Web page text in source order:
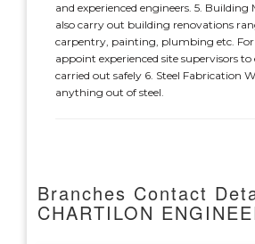
and experienced engineers. 5. Building
also carry out building renovations
carpentry, painting, plumbing etc. For
appoint experienced site supervisors to
carried out safely 6. Steel Fabrication
anything out of steel.
Branches Contact
CHARTILON